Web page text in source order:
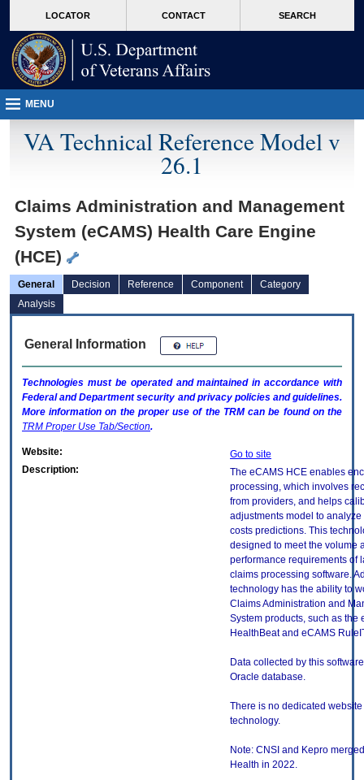
VA
page
content
LOCATOR CONTACT SEARCH
MENU
VA Technical Reference Model v
26.1
Claims Administration and Management
System (eCAMS) Health Care Engine
(HCE)
General Decision Reference Component
Category
Analysis
General Information
Technologies must be operated and maintained in accordance with
Federal and Department security and privacy policies and guidelines.
More information on the proper use of the TRMcan be found on the
TRM Proper Use Tab/Section.
Website:
Go to site
Description:
The eCAMS HCE enables
processing, which involves
from providers, and helps
adjustments model to
costs predictions. This
designed to meet the volume
performance requirements of
claims processing software.
technology has the ability to
Claims Administration and
System products, such as the
HealthBeat and eCAMS
Data collected by this
Oracle database.
There is no dedicated website
technology.
Note: CNSI and Kepro
Health in 2022.